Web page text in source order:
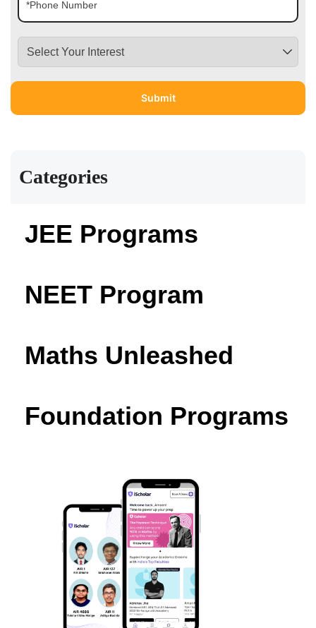
Categories
JEE Programs
NEET Program
Maths Unleashed
Foundation Programs